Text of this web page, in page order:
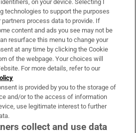
Services
on your device. Selecting I
technologies to support the purposes
process data to provide. If
content and ads you see may not be
resurface this menu to change your
at any time by clicking the Cookie
of the webpage. Your choices will
For more details, refer to our
is provided by you to the storage of
and/or to the access of information
use legitimate interest to further
collect and use data